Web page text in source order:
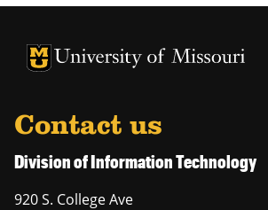
University of Missouri Homepage
University of Missouri Homepage
Contact us
Division of Information Technology
920 S. College Ave